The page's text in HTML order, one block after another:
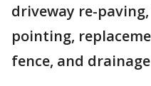
driveway re-
pointing,
fence, and